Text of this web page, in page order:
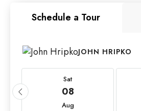
Schedule a Tour
JOHN HRIPKO
Sat
08
Aug